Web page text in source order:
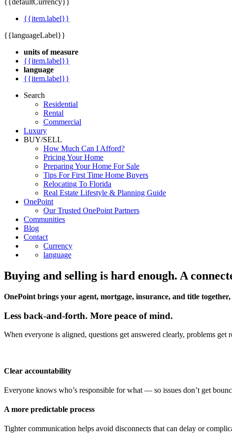
{{defaultCurrency}}
{{item.label}}
{{languageLabel}}
units of measure
{{item.label}}
language
{{item.label}}
Search
Residential
Rental
Commercial
Luxury
BUY/SELL
How Much Can I Afford?
Pricing Your Home
Preparing Your Home For Sale
Tips For First Time Home Buyers
Relocating To Florida
Real Estate Lifestyle & Planning Guide
OnePoint
Our Trusted OnePoint Partners
Communities
Blog
Contact
Currency
language
Buying and selling is hard enough. A
OnePoint brings your agent, mortgage, insurance, and title
Less back-and-forth. More peace of mind.
When everyone is aligned, questions get answered clearly, problems
Clear accountability
Everyone knows who’s responsible for what — so issues don’t get
A more predictable process
Tighter communication helps avoid disconnects that can delay or